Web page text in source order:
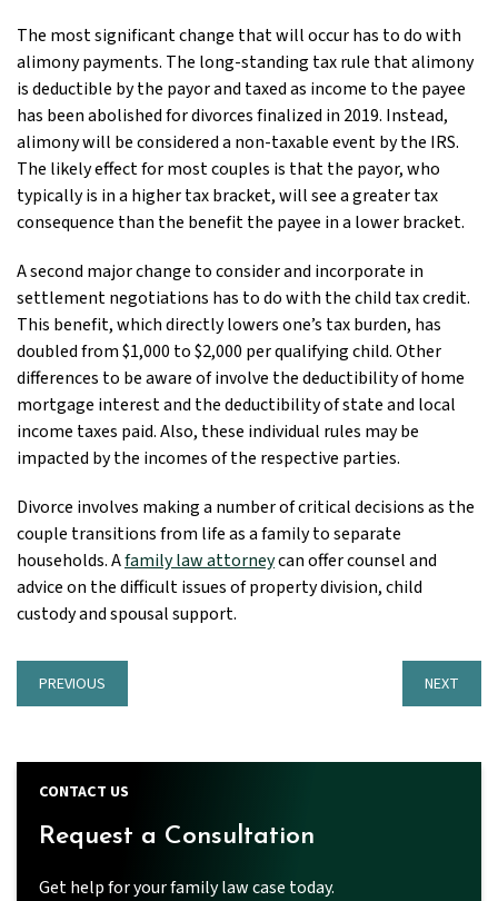
The most significant change that will occur has to do with
alimony payments. The long-standing tax rule that alimony
is deductible by the payor and taxed as income to the payee
has been abolished for divorces finalized in 2019. Instead,
alimony will be considered a non-taxable event by the IRS.
The likely effect for most couples is that the payor, who
typically is in a higher tax bracket, will see a greater tax
consequence than the benefit the payee in a lower bracket.
A second major change to consider and incorporate in
settlement negotiations has to do with the child tax credit.
This benefit, which directly lowers one’s tax burden, has
doubled from $1,000 to $2,000 per qualifying child. Other
differences to be aware of involve the deductibility of home
mortgage interest and the deductibility of state and local
income taxes paid. Also, these individual rules may be
impacted by the incomes of the respective parties.
Divorce involves making a number of critical decisions as the
couple transitions from life as a family to separate
households. Afamily law attorneycan offer counsel and
advice on the difficult issues of property division, child
custody and spousal support.
PREVIOUS NEXT
CONTACT US
Request a Consultation
Get help for your family law case today.